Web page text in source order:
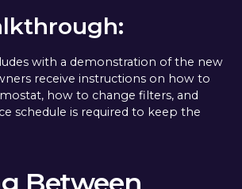
with a demonstration of the new
receive instructions on how to
how to change filters, and
schedule is required to keep the
Between